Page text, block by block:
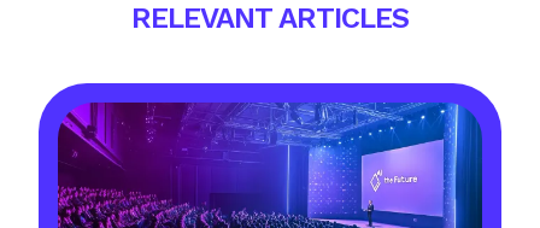
RELEVANT ARTICLES